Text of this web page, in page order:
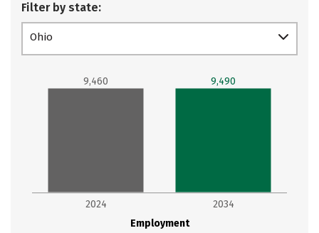
Filter by state:
Ohio
Employment
2024 2034
9,460 9,490